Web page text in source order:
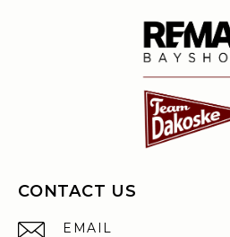
CONTACT US
EMAIL